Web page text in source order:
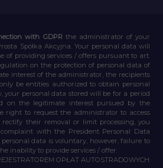
with GDPR the administrator of your
Spółka Akcyjna. Your personal data will
of providing services / offers pursuant to art.
on the protection of personal data of
interest of the administrator, the recipients
be entities authorized to obtain personal
your personal data stored will be for a period
on the legitimate interest pursued by the
right to request the administrator to access
their removal or limit processing, you
with the President Personal Data
data is voluntary, however, failure to
inability to provide services / offer.
OPŁAT AUTOSTRADOWYCH